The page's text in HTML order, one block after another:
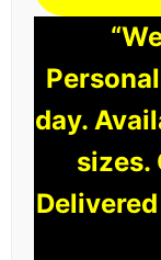
day.
sizes.